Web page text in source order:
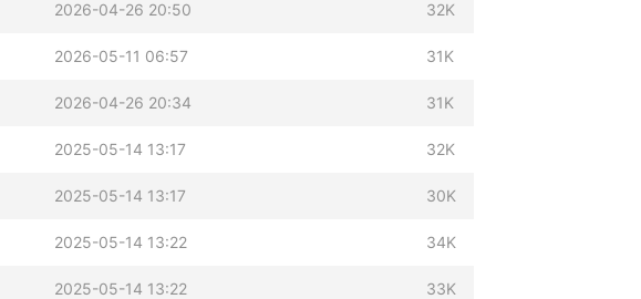
2026-04-26 20:50 32K
2026-05-11 06:57 31K
2026-04-26 20:34 31K
2025-05-14 13:17 32K
2025-05-14 13:17 30K
2025-05-14 13:22 34K
2025-05-14 13:22 33K